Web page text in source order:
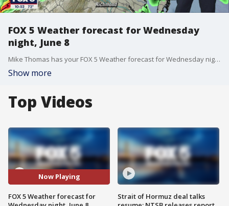
FOX 5 Weather forecast for Wednesday
night, June 8
Mike Thomas has your FOX 5 Weather forecast for Wednesday night, June 8
Show more
Top Videos
Now Playing
FOX 5 Weather forecast for
Strait of Hormuz deal talks